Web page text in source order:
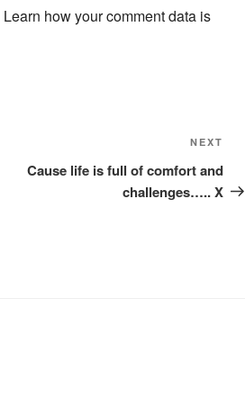
Learn how your comment data is
Post
NEXT
Cause life is full of comfort and
challenges….. X